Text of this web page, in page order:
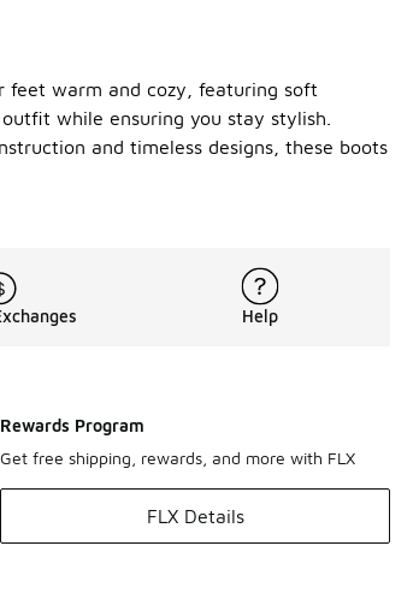
feet warm and cozy, featuring soft
while ensuring you stay stylish.
and timeless designs, these boots
Help
Rewards Program
Get free shipping, rewards, and more with FLX
FLX Details